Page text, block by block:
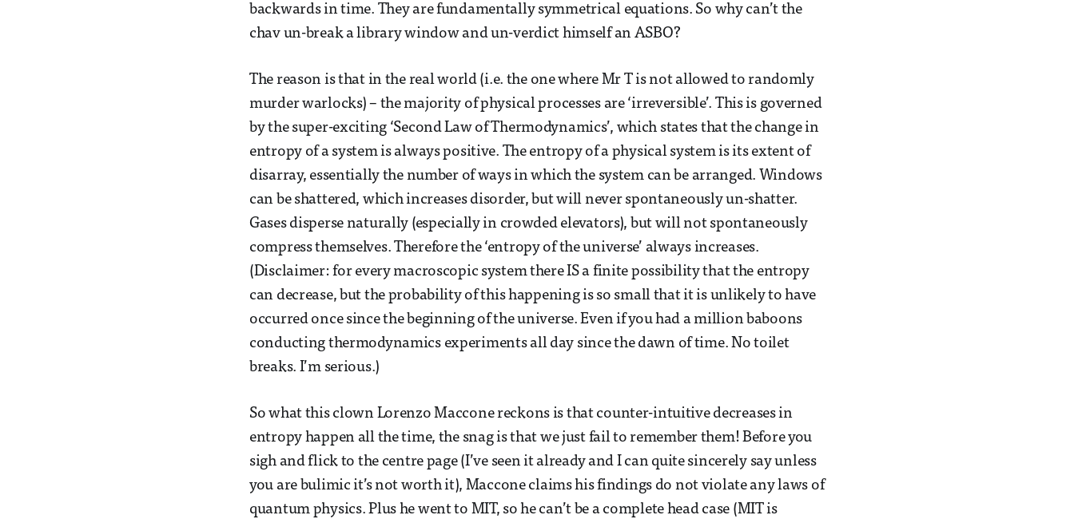
backwards in time. They are fundamentally symmetrical equations. So why can’t the
chav un-break a library window and un-verdict himself an ASBO?
The reason is that in the real world (i.e. the one where Mr T is not allowed to randomly
murder warlocks) – the majority of physical processes are ‘irreversible’. This is governed
by the super-exciting ‘Second Law of Thermodynamics’, which states that the change in
entropy of a system is always positive. The entropy of a physical system is its extent of
disarray, essentially the number of ways in which the system can be arranged. Windows
can be shattered, which increases disorder, but will never spontaneously un-shatter.
Gases disperse naturally (especially in crowded elevators), but will not spontaneously
compress themselves. Therefore the ‘entropy of the universe’ always increases.
(Disclaimer: for every macroscopic system there IS a finite possibility that the entropy
can decrease, but the probability of this happening is so small that it is unlikely to have
occurred once since the beginning of the universe. Even if you had a million baboons
conducting thermodynamics experiments all day since the dawn of time. No toilet
breaks. I’m serious.)
So what this clown Lorenzo Maccone reckons is that counter-intuitive decreases in
entropy happen all the time, the snag is that we just fail to remember them! Before you
sigh and flick to the centre page (I’ve seen it already and I can quite sincerely say unless
you are bulimic it’s not worth it), Maccone claims his findings do not violate any laws of
quantum physics. Plus he went to MIT, so he can’t be a complete head case (MIT is